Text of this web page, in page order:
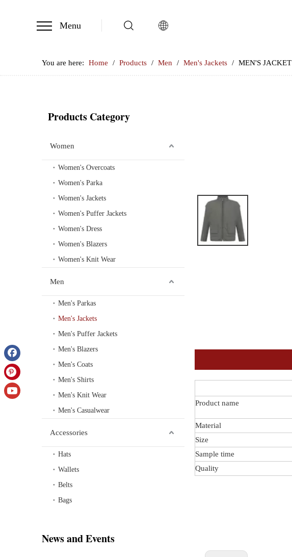
Menu
You are here: Home / Products / Men / Men's Jackets / MEN'S JACKET
Products Category
Women
Women's Overcoats
Women's Parka
Women's Jackets
Women's Puffer Jackets
Women's Dress
Women's Blazers
Women's Knit Wear
Men
Men's Parkas
Men's Jackets
Men's Puffer Jackets
Men's Blazers
Men's Coats
Men's Shirts
Men's Knit Wear
Men's Casualwear
Accessories
Hats
Wallets
Belts
Bags
News and Events
Product name
Material
Size
Sample time
Quality